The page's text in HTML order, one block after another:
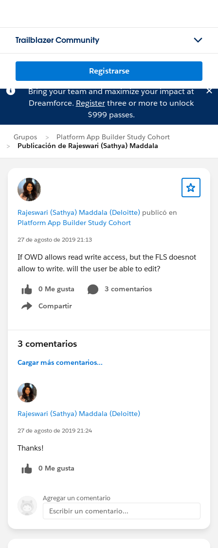
Trailblazer Community
Registrarse
Bring your team and maximize your impact at
Dreamforce. Registerthree or more to unlock
$999 passes.
Grupos
Platform App Builder Study Cohort
Publicación de Rajeswari (Sathya) Maddala
Rajeswari (Sathya) Maddala (Deloitte) publicó en
Platform App Builder Study Cohort
27 de agosto de 2019 21:13
If OWD allows read write access, but the FLS doesnot
allow to write. will the user be able to edit?
0 Me gusta
3 comentarios
Compartir
Show menu
3 comentarios
Cargar más comentarios...
Rajeswari (Sathya) Maddala (Deloitte)
27 de agosto de 2019 21:24
Thanks!
0 Me gusta
Agregar un comentario
Escribir un comentario...